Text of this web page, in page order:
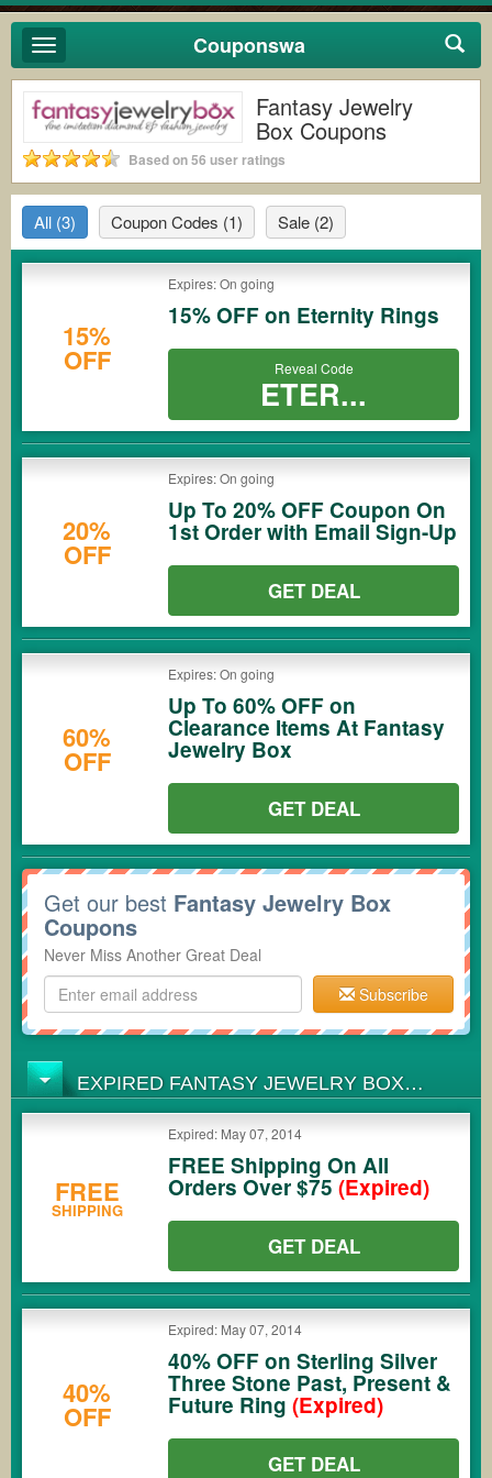
Toggle
navigation
Couponswa
Fantasy Jewelry
Box Coupons
Based on 56 user ratings
All (3) Coupon Codes (1) Sale (2)
15%
OFF
Expires: On going
15% OFF on Eternity Rings
Reveal Code
ETER...
20%
OFF
Expires: On going
Up To 20% OFF Coupon On
1st Order with Email Sign-Up
GET DEAL
60%
OFF
Expires: On going
Up To 60% OFF on
Clearance Items At Fantasy
Jewelry Box
GET DEAL
Get our best Fantasy Jewelry Box
Coupons
Never Miss Another Great Deal
Subscribe
EXPIRED FANTASY JEWELRY BOX
COUPONS
FREE
SHIPPING
Expired: May 07, 2014
FREE Shipping On All
Orders Over $75 (Expired)
GET DEAL
40%
OFF
Expired: May 07, 2014
40% OFF on Sterling Silver
Three Stone Past, Present &
Future Ring (Expired)
GET DEAL